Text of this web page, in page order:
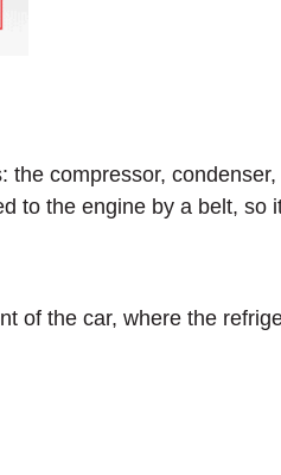
the compressor, condenser,
to the engine by a belt, so
of the car, where the